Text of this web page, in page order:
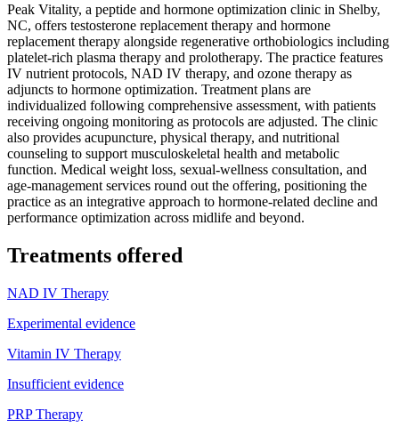
Peak Vitality, a peptide and hormone optimization clinic in Shelby,
NC, offers testosterone replacement therapy and hormone
replacement therapy alongside regenerative orthobiologics including
platelet-rich plasma therapy and prolotherapy. The practice features
IV nutrient protocols, NAD IV therapy, and ozone therapy as
adjuncts to hormone optimization. Treatment plans are
individualized following comprehensive assessment, with patients
receiving ongoing monitoring as protocols are adjusted. The clinic
also provides acupuncture, physical therapy, and nutritional
counseling to support musculoskeletal health and metabolic
function. Medical weight loss, sexual-wellness consultation, and
age-management services round out the offering, positioning the
practice as an integrative approach to hormone-related decline and
performance optimization across midlife and beyond.
Treatments offered
NAD IV Therapy
Experimental evidence
Vitamin IV Therapy
Insufficient evidence
PRP Therapy